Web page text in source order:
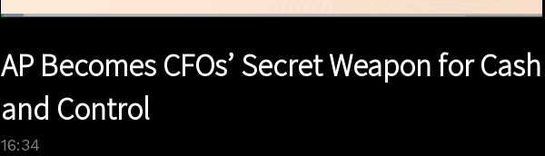
Time
Loaded:
AP Becomes CFOs’ Secret Weapon for Cash
and Control
16:34